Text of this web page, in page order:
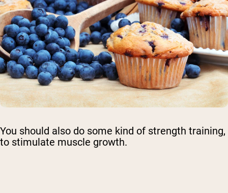
You should also do some kind of strength training,
to stimulate muscle growth.